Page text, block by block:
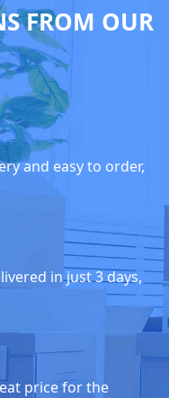
FROM OUR
and easy to order,
in just 3 days,
price for the